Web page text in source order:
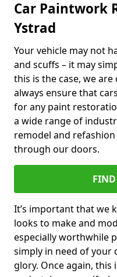
Car Paintwork
Ystrad
Your vehicle may not
and scuffs – it may
this is the case, we
always ensure that
for any paint
a wide range of
remodel and
through our doors.
It’s important that we
looks to make and
especially worthwhile
simply in need of your
glory. Once again, this